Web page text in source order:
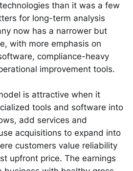
than it was a few
for long-term analysis
now has a narrower but
with more emphasis on
compliance-heavy
improvement tools.
is attractive when it
tools and software into
add services and
acquisitions to expand into
customers value reliability
upfront price. The earnings